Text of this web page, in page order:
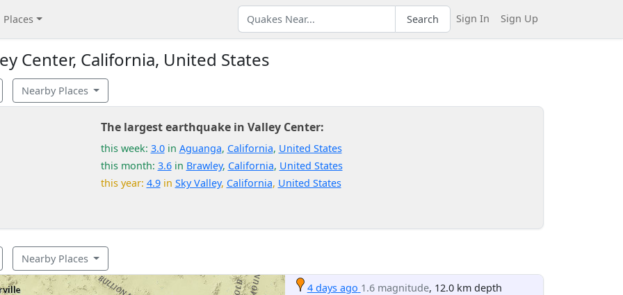
Places Search Sign In Sign Up
Center, California, United States
Nearby Places
The largest earthquake in Valley Center:
this week: 3.0in Aguanga, California, United States
this month: 3.6in Brawley, California, United States
this year: 4.9in Sky Valley, California, United States
Nearby Places
4 days ago 1.6 magnitude, 12.0 km depth